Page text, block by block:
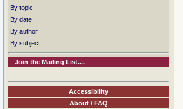
By topic
By date
By author
By subject
Join the Mailing List....
Accessibility
About / FAQ